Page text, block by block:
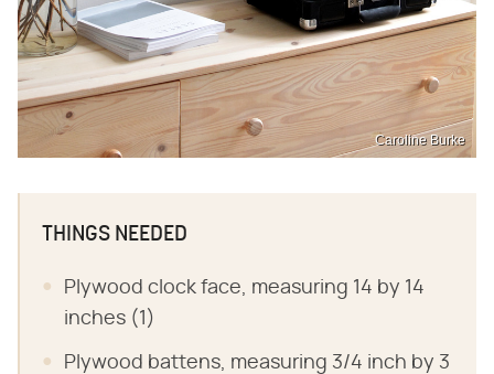
Caroline Burke
THINGS NEEDED
Plywood clock face, measuring 14 by 14
inches (1)
Plywood battens, measuring 3/4 inch by 3